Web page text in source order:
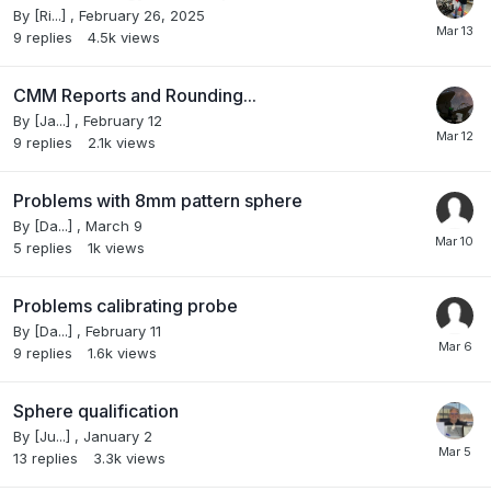
By [Ri...] , February 26, 2025
9 replies 4.5k views
CMM Reports and Rounding...
By [Ja...] , February 12
9 replies 2.1k views
Problems with 8mm pattern sphere
By [Da...] , March 9
5 replies 1k views
Problems calibrating probe
By [Da...] , February 11
9 replies 1.6k views
Sphere qualification
By [Ju...] , January 2
13 replies 3.3k views